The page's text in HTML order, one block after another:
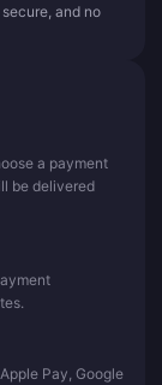
and no
a payment
be delivered
Pay, Google